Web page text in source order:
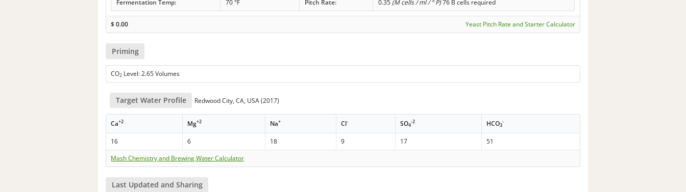
Fermentation Temp:
70 °F Pitch Rate: 0.35 (M cells / ml / ° P)76 B cells required
$0.00 Yeast Pitch Rate and Starter Calculator
Priming
CO2 Level: 2.65 Volumes
Target Water Profile Redwood City, CA, USA (2017)
Ca+2 Mg+2 Na+ Cl- SO4
-2 HCO3
-
16 6 18 9 17
51
Mash Chemistry and Brewing Water Calculator
Last Updated and Sharing